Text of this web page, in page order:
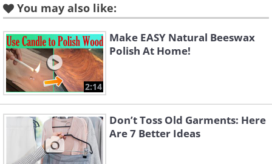
Like
Revive Your Old Piano into a
You may also like:
2:14
Make EASY Natural Beeswax
Polish At Home!
Don’t Toss Old Garments: Here
Are 7 Better Ideas